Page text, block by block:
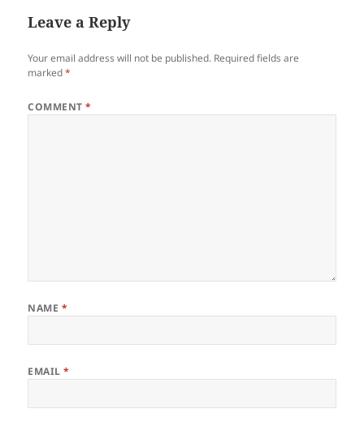
Leave a Reply
Your email address will not be published. Required fields are
marked*
COMMENT*
NAME *
EMAIL*